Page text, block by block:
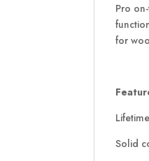
Pro
for
Solid